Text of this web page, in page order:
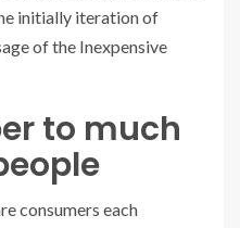
initially iteration of
of the Inexpensive
to much
consumers each